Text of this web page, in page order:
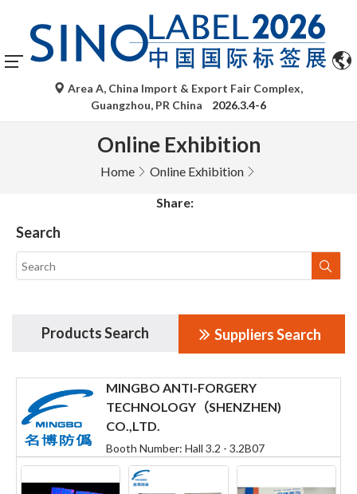
Area A, China Import & Export Fair Complex,
Guangzhou, PR China
2026.3.4-6
Online Exhibition
Home Online Exhibition
Share:
Search
Products Search Suppliers Search
MINGBO ANTI-FORGERY
TECHNOLOGY（SHENZHEN)
CO.,LTD.
Booth Number: Hall 3.2 - 3.2B07